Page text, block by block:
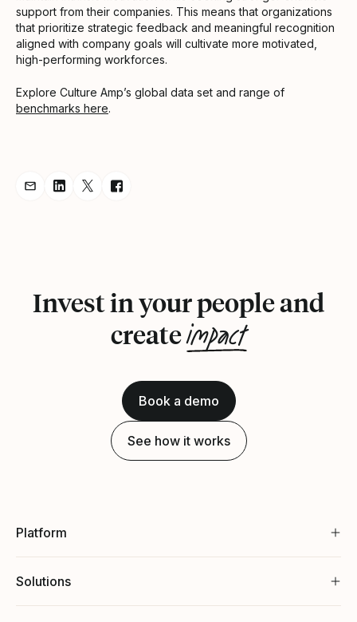
support from their companies. This means that organizations
that prioritize strategic feedback and meaningful recognition
aligned with company goals will cultivate more motivated,
high-performing workforces.
Explore Culture Amp’s global data set and range of
benchmarks here.
Share Announcement via Email
Share Announcement on LinkedIn
Share Announcement on Twitter
Share Announcement on Facebook
Invest in your people and
createimpact
Book a demo
See how it works
Platform
Solutions